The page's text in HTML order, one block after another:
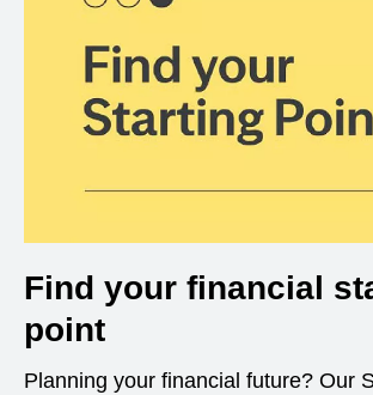
Find your financial
point
Planning your financial future? Our